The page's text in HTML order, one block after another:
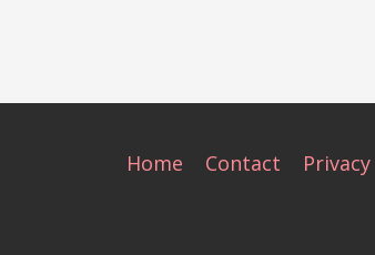
Home Contact Privacy